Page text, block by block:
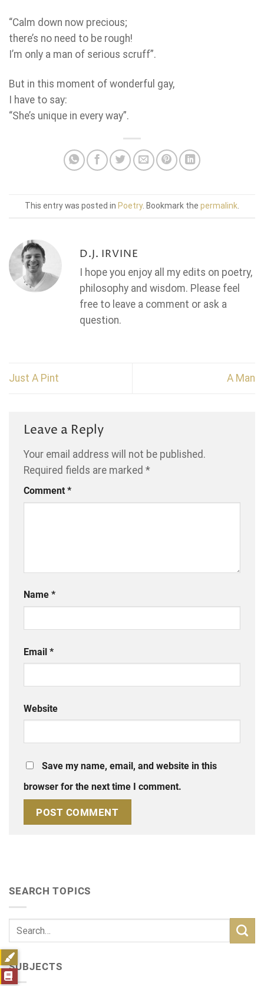
“Calm down now precious;
there’s no need to be rough!
I’m only a man of serious scruff”.
But in this moment of wonderful gay,
I have to say:
“She’s unique in every way”.
This entry was posted in Poetry. Bookmark the permalink.
D.J. IRVINE
I hope you enjoy all my edits on poetry,
philosophy and wisdom. Please feel
free to leave a comment or ask a
question.
Just A Pint A Man
Leave a Reply
Your email address will not be published.
Required fields are marked *
Comment *
Name *
Email *
Website
Save my name, email, and website in this
browser for the next time I comment.
SEARCH TOPICS
SUBJECTS